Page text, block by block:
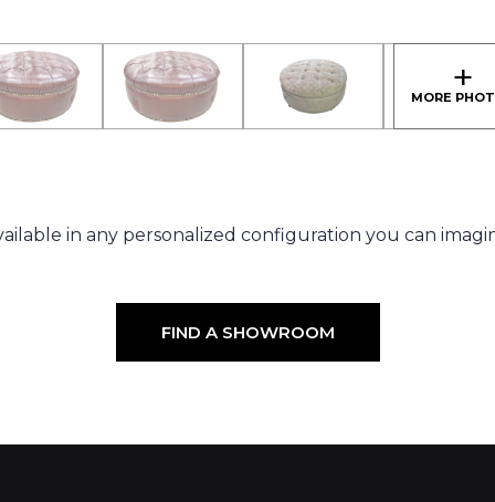
in any personalized configuration you can
FIND A SHOWROOM